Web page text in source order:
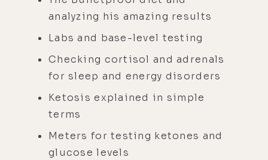
analyzing his amazing results
Labs and base-level testing
Checking cortisol and adrenals
for sleep and energy disorders
Ketosis explained in simple
terms
Meters for testing ketones and
glucose levels